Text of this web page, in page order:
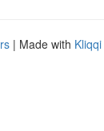
| Made with